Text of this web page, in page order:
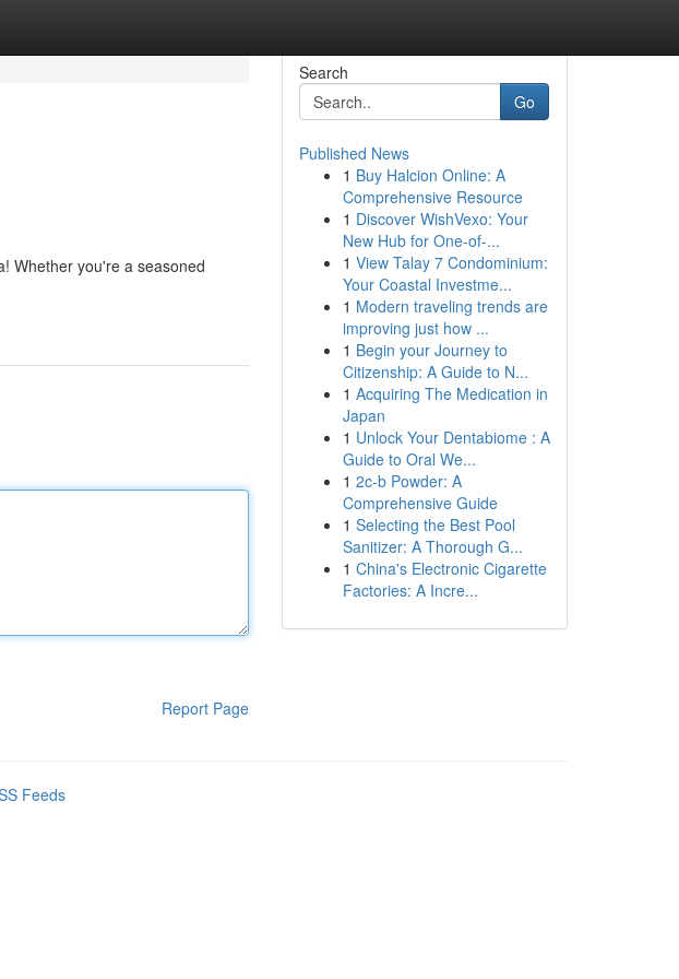
Whether you're a seasoned
Report Page
Search
Go
Published News
1 Buy Halcion Online: A
Comprehensive Resource
1 Discover WishVexo: Your
New Hub for One-of-...
1 View Talay 7 Condominium:
Your Coastal Investme...
1 Modern traveling trends are
improving just how ...
1 Begin your Journey to
Citizenship: A Guide to N...
1 Acquiring The Medication in
Japan
1 Unlock Your Dentabiome : A
Guide to Oral We...
1 2c-b Powder: A
Comprehensive Guide
1 Selecting the Best Pool
Sanitizer: A Thorough G...
1 China's Electronic Cigarette
Factories: A Incre...
Feeds